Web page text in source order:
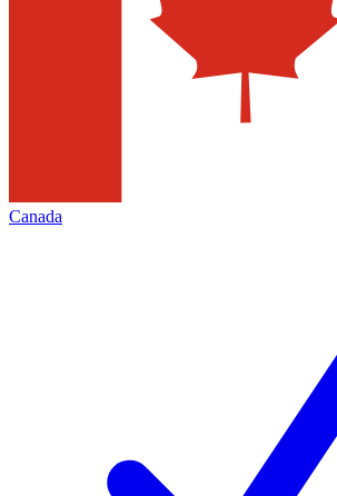
Canada